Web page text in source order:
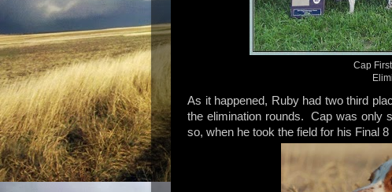
Cap
As it happened, Ruby had two third
the elimination rounds. Cap was only
so, when he took the field for his Final